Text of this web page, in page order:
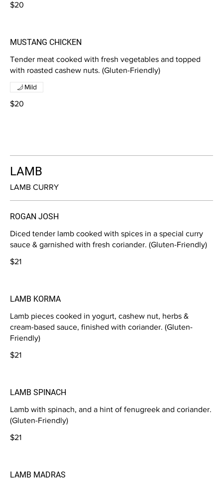
$20
MUSTANG CHICKEN
Tender meat cooked with fresh vegetables and topped
with roasted cashew nuts. (Gluten-Friendly)
$20
Mild
LAMB
LAMB CURRY
ROGAN JOSH
Diced tender lamb cooked with spices in a special curry
sauce & garnished with fresh coriander. (Gluten-Friendly)
$21
LAMB KORMA
Lamb pieces cooked in yogurt, cashew nut, herbs &
cream-based sauce, finished with coriander. (Gluten-
Friendly)
$21
LAMB SPINACH
Lamb with spinach, and a hint of fenugreek and coriander.
(Gluten-Friendly)
$21
LAMB MADRAS